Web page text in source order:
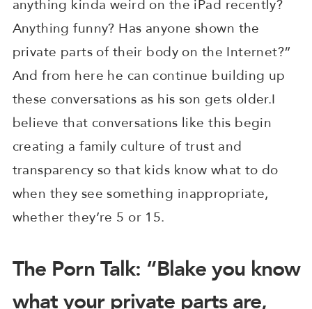
anything kinda weird on the iPad recently?
Anything funny? Has anyone shown the
private parts of their body on the Internet?”
And from here he can continue building up
these conversations as his son gets older.I
believe that conversations like this begin
creating a family culture of trust and
transparency so that kids know what to do
when they see something inappropriate,
whether they’re 5 or 15.
The Porn Talk: “Blake you know
what your private parts are,